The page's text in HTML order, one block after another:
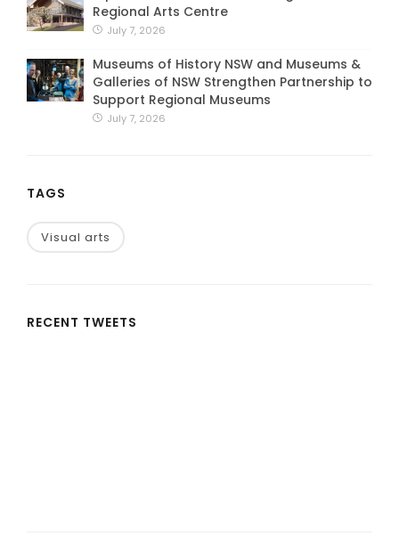
Regional Arts Centre
July 7, 2026
Museums of History NSW and Museums &
Galleries of NSW Strengthen Partnership to
Support Regional Museums
July 7, 2026
TAGS
Visual arts
RECENT TWEETS